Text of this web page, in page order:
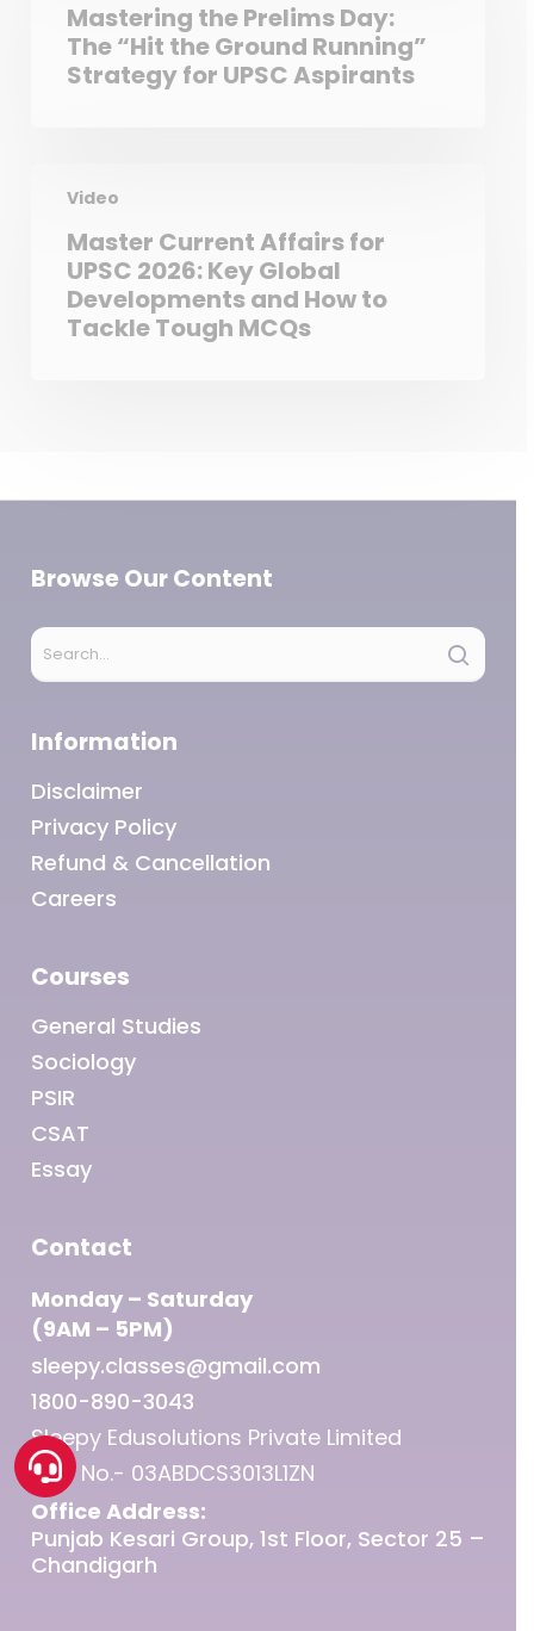
Mastering the Prelims Day:
The “Hit the Ground Running”
Strategy for UPSC Aspirants
Video
Master Current Affairs for
UPSC 2026: Key Global
Developments and How to
Tackle Tough MCQs
Browse Our Content
Information
Disclaimer
Privacy Policy
Refund & Cancellation
Careers
Courses
General Studies
Sociology
PSIR
CSAT
Essay
Contact
Monday – Saturday
(9AM – 5PM)
sleepy.classes@gmail.com
1800-890-3043
Sleepy Edusolutions Private Limited
GST No.- 03ABDCS3013L1ZN
Office Address:
Punjab Kesari Group, 1st Floor, Sector 25 –
Chandigarh